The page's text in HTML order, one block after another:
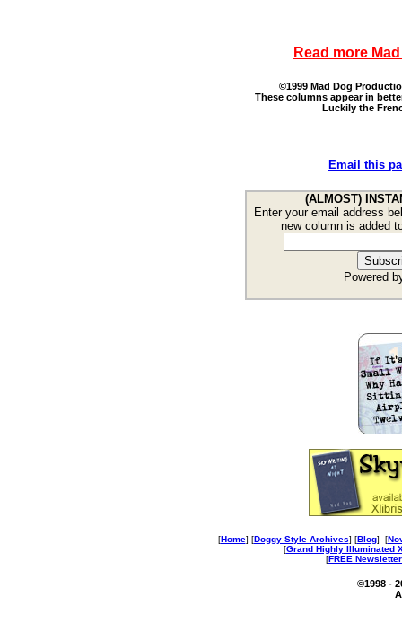
Read more
©1999 Mad Dog
These columns appear in
Luckily the
Email this
(ALMOST)
Enter your email address
new column is added
Powered
[Home] [Doggy Style Archives] [Blog] [
[Grand Highly Illuminated
[FREE Newsletter
©1998 -